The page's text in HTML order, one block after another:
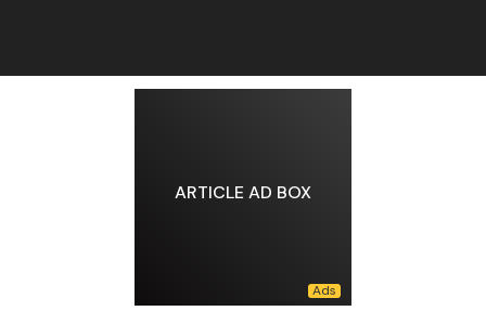
ARTICLE AD BOX